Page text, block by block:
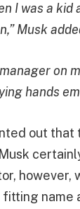
I was a
Musk
on
hands
out
fitting